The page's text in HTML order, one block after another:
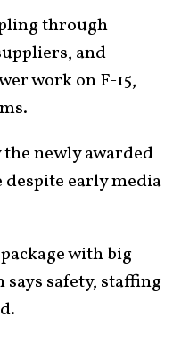
through
and
work on F-15,
the newly awarded
despite early media
with big
safety, staffing